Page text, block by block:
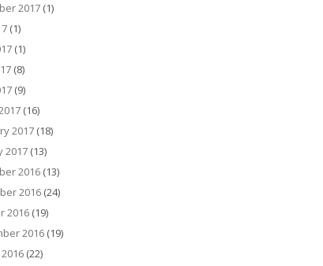
2017 (1)
(1)
(1)
(8)
(9)
(16)
2017 (18)
2017 (13)
2016 (13)
2016 (24)
2016 (19)
2016 (19)
(22)